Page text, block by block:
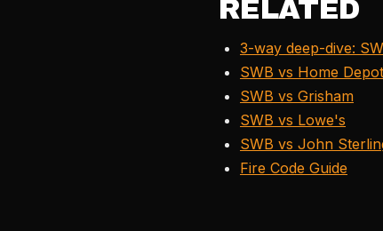
RELATED
3-way deep-dive:
SWB vs Home Depot
SWB vs Grisham
SWB vs Lowe's
SWB vs John
Fire Code Guide